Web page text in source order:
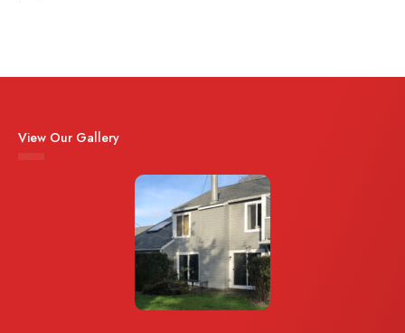
View Our Gallery